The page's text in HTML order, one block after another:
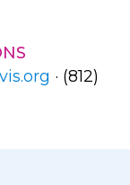
· (812)